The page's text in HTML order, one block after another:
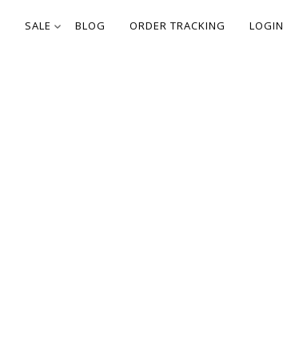
SALE BLOG ORDER TRACKING LOGIN